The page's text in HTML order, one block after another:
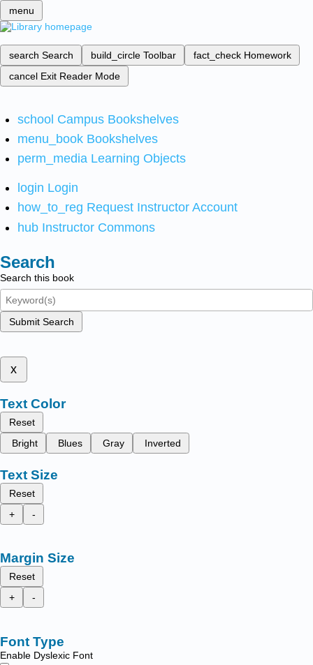
menu
search Search build_circle Toolbar fact_check Homework
cancel Exit Reader Mode
school Campus Bookshelves
menu_book Bookshelves
perm_media Learning Objects
login Login
how_to_reg Request Instructor Account
hub Instructor Commons
Search
Search this book
Submit Search
x
Text Color
Reset
Bright
Blues Gray Inverted
Text Size
Reset
+
-
Margin Size
Reset
+
-
Font Type
Enable Dyslexic Font